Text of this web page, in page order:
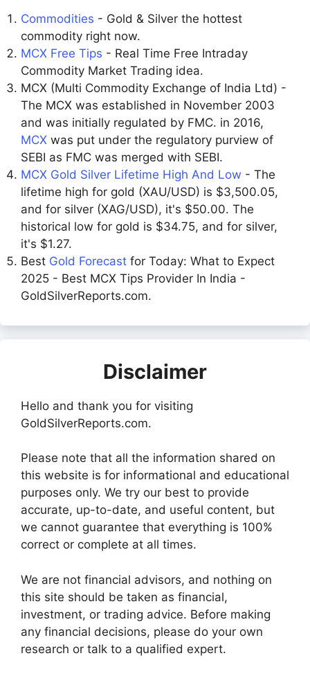
Commodities - Gold & Silver the hottest
commodity right now.
MCX Free Tips - Real Time Free Intraday
Commodity Market Trading idea.
MCX (Multi Commodity Exchange of India Ltd) -
The MCX was established in November 2003
and was initially regulated by FMC. in 2016,
MCX was put under the regulatory purview of
SEBI as FMC was merged with SEBI.
MCX Gold Silver Lifetime High And Low - The
lifetime high for gold (XAU/USD) is $3,500.05,
and for silver (XAG/USD), it's $50.00. The
historical low for gold is $34.75, and for silver,
it's $1.27.
Best Gold Forecast for Today: What to Expect
2025 - Best MCX Tips Provider In India -
GoldSilverReports.com.
Disclaimer
Hello and thank you for visiting
GoldSilverReports.com.
Please note that all the information shared on
this website is for informational and educational
purposes only. We try our best to provide
accurate, up-to-date, and useful content, but
we cannot guarantee that everything is 100%
correct or complete at all times.
We are not financial advisors, and nothing on
this site should be taken as financial,
investment, or trading advice. Before making
any financial decisions, please do your own
research or talk to a qualified expert.